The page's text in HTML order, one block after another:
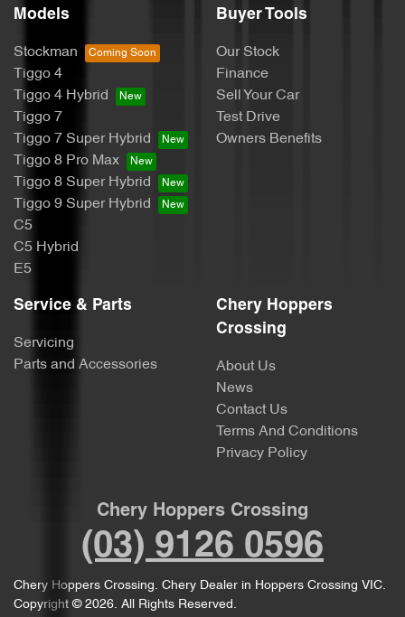
Models
Stockman
Tiggo 4
Tiggo 4 Hybrid
Tiggo 7
Tiggo 7 Super Hybrid
Tiggo 8 Pro Max
Tiggo 8 Super Hybrid
Tiggo 9 Super Hybrid
C5
C5 Hybrid
E5
Buyer Tools
Our Stock
Finance
Sell Your Car
Test Drive
Owners Benefits
Service & Parts
Servicing
Parts and Accessories
Chery Hoppers
Crossing
About Us
News
Contact Us
Terms And Conditions
Privacy Policy
Chery Hoppers Crossing
(03) 9126 0596
Chery Hoppers Crossing. Chery Dealer in Hoppers Crossing VIC.
Copyright © 2026. All Rights Reserved.